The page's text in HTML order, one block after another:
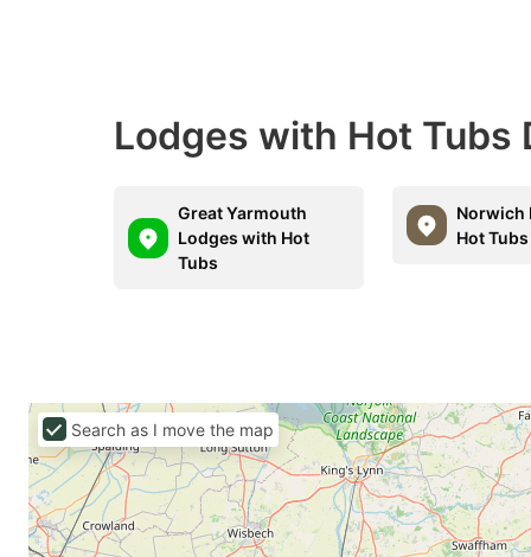
Lodges with Hot
Great Yarmouth
Lodges with Hot
Tubs
Norwich
Hot Tubs
Search as I move the map